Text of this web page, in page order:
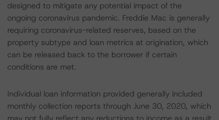
designed to mitigate any potential impact of the
ongoing coronavirus pandemic. Freddie Mac is generally
requiring coronavirus-related reserves, based on the
property subtype and loan metrics at origination, which
can be released back to the borrower if certain
conditions are met.
Individual loan information provided generally included
monthly collection reports through June 30, 2020, which